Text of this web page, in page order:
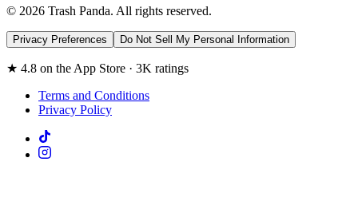
© 2026 Trash Panda. All rights reserved.
Privacy Preferences Do Not Sell My Personal Information
★ 4.8 on the App Store · 3K ratings
Terms and Conditions
Privacy Policy